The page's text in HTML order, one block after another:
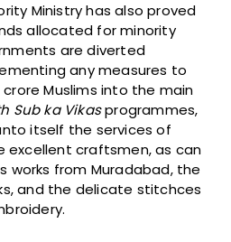
Ministry has also proved
allocated for minority
are diverted
any measures to
crore Muslims into the main
Sub ka Vikasprogrammes,
itself the services of
excellent craftsmen, as can
works from Muradabad, the
and the delicate stitchces